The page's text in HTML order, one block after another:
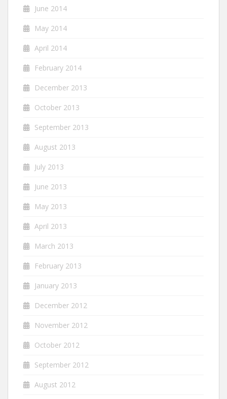
June 2014
May 2014
April 2014
February 2014
December 2013
October 2013
September 2013
August 2013
July 2013
June 2013
May 2013
April 2013
March 2013
February 2013
January 2013
December 2012
November 2012
October 2012
September 2012
August 2012